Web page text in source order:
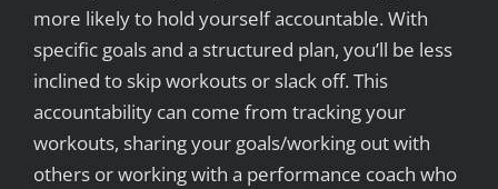
more likely to hold yourself accountable. With
specific goals and a structured plan, you’ll be less
inclined to skip workouts or slack off. This
accountability can come from tracking your
workouts, sharing your goals/working out with
others or working with a performance coach who